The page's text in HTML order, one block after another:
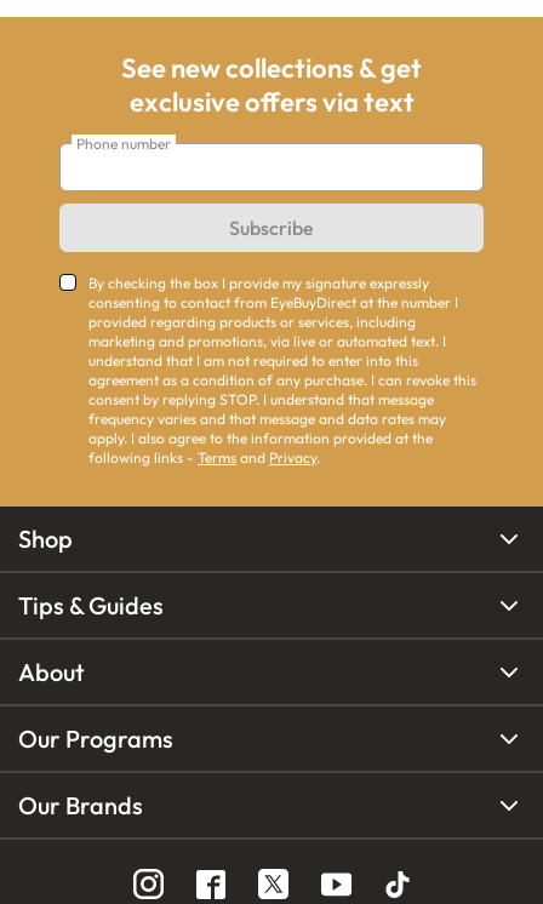
See new collections & get
exclusive offers via text
Phone number
Subscribe
By checking the box I provide my signature expressly
consenting to contact from EyeBuyDirect at the number I
provided regarding products or services, including
marketing and promotions, via live or automated text. I
understand that I am not required to enter into this
agreement as a condition of any purchase. I can revoke this
consent by replying STOP. I understand that message
frequency varies and that message and data rates may
apply. I also agree to the information provided at the
following links - Terms and Privacy.
Shop
Tips & Guides
About
Our Programs
Our Brands